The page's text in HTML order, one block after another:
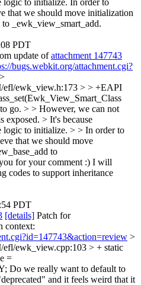
that we should move initialization
_ewk_view_smart_add.
PDT
update ofattachment 147743
bugs.webkit.org/attachment.cgi?
efl/ewk_view.h:173 > > +EAPI
go. > > However, we can not
> It's because
logic to initialize. > > In order to
that we should move
to
for your comment :) I will
codes to support inheritance
PDT
[details] Patch for
context:
>
ewk_view.cpp:103 > + static
=
Do we really want to default to
and it feels weird that it